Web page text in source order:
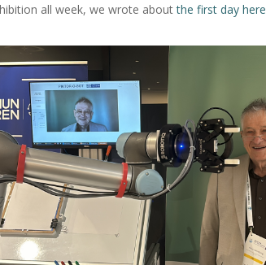
all week, we wrote aboutthe first day here